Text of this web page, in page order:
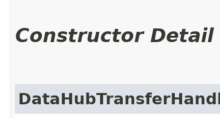
Constructor Detail